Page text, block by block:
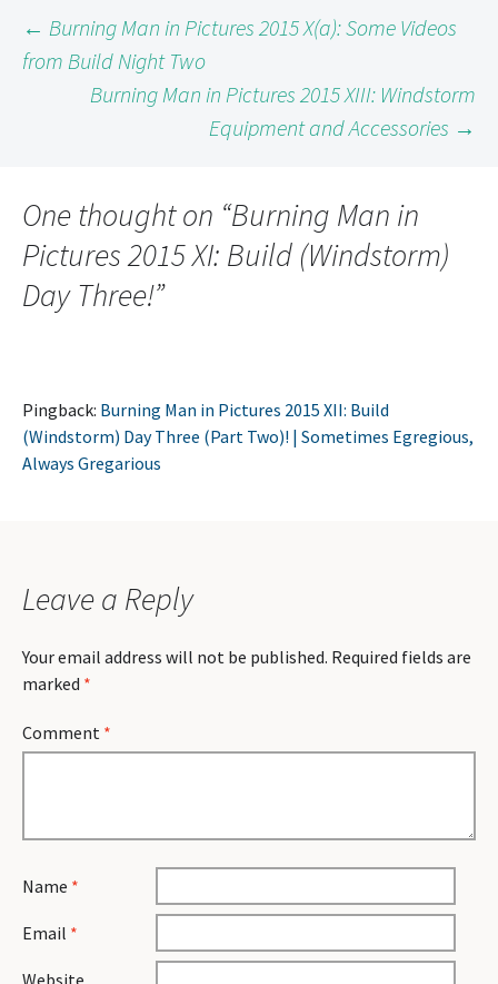
Post
navigation
← Burning Man in Pictures 2015 X(a): Some Videos
from Build Night Two
Burning Man in Pictures 2015 XIII: Windstorm
Equipment and Accessories →
One thought on “Burning Man in
Pictures 2015 XI: Build (Windstorm)
Day Three!”
Pingback: Burning Man in Pictures 2015 XII: Build
(Windstorm) Day Three (Part Two)! | Sometimes Egregious,
Always Gregarious
Leave a Reply
Your email address will not be published. Required fields are
marked *
Comment *
Name *
Email *
Website